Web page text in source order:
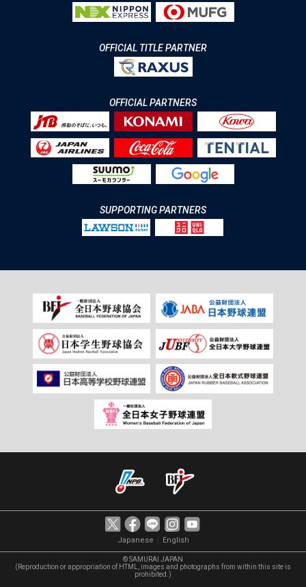
OFFICIAL TITLE PARTNER
OFFICIAL PARTNERS
SUPPORTING PARTNERS
Japanese English
© SAMURAI JAPAN
(Reproduction or appropriation of HTML, images and photographs from within this site is
prohibited.)